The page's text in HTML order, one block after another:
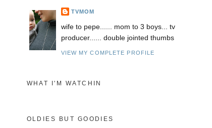
TVMOM
wife to pepe...... mom to 3 boys... tv
producer...... double jointed thumbs
VIEW MY COMPLETE PROFILE
WHAT I'M WATCHIN
OLDIES BUT GOODIES